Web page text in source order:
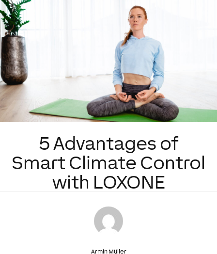
5 Advantages of
Smart Climate Control
with LOXONE
Armin Müller